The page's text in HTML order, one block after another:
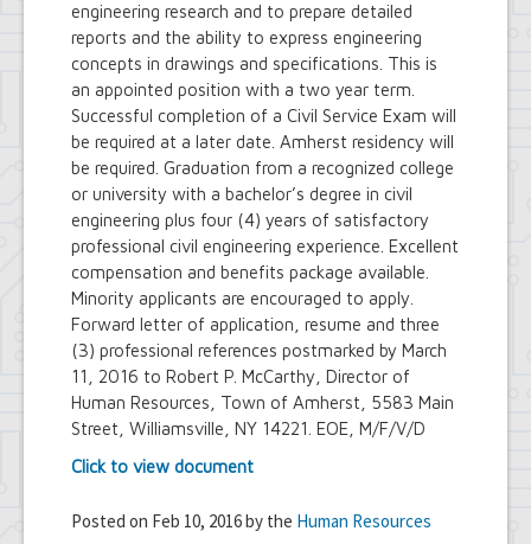
engineering research and to prepare detailed
reports and the ability to express engineering
concepts in drawings and specifications. This is
an appointed position with a two year term.
Successful completion of a Civil Service Exam will
be required at a later date. Amherst residency will
be required. Graduation from a recognized college
or university with a bachelor’s degree in civil
engineering plus four (4) years of satisfactory
professional civil engineering experience. Excellent
compensation and benefits package available.
Minority applicants are encouraged to apply.
Forward letter of application, resume and three
(3) professional references postmarked by March
11, 2016 to Robert P. McCarthy, Director of
Human Resources, Town of Amherst, 5583 Main
Street, Williamsville, NY 14221. EOE, M/F/V/D
Click to view document
Posted on Feb 10, 2016 by the Human Resources